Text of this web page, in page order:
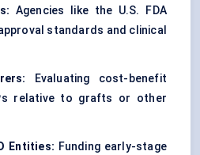
Agencies like the U.S. FDA
standards and clinical
Evaluating cost-benefit
relative to grafts or other
Entities: Funding early-stage